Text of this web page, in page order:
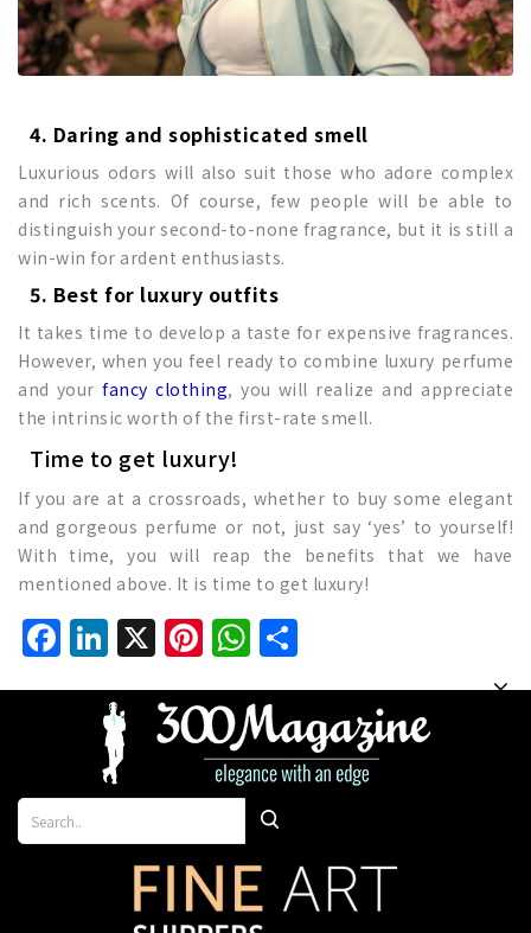
4. Daring and sophisticated smell
Luxurious odors will also suit those who adore complex
and rich scents. Of course, few people will be able to
distinguish your second-to-none fragrance, but it is still a
win-win for ardent enthusiasts.
5. Best for luxury outfits
It takes time to develop a taste for expensive fragrances.
However, when you feel ready to combine luxury perfume
and yourfancy clothing, you will realize and appreciate
the intrinsic worth of the first-rate smell.
Time to get luxury!
If you are at a crossroads, whether to buy some elegant
and gorgeous perfume or not, just say ‘yes’ to yourself!
With time, you will reap the benefits that we have
mentioned above. It is time to get luxury!
Facebook
LinkedIn
X Pinterest
WhatsApp